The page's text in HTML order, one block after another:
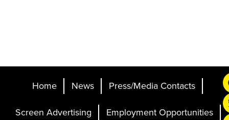
Home News
Press/Media Contacts
Screen Advertising
Employment Opportunities